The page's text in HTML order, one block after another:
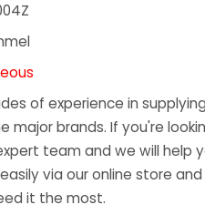
of experience in
major brands. If you're
team and we will help
via our online store
it the most.